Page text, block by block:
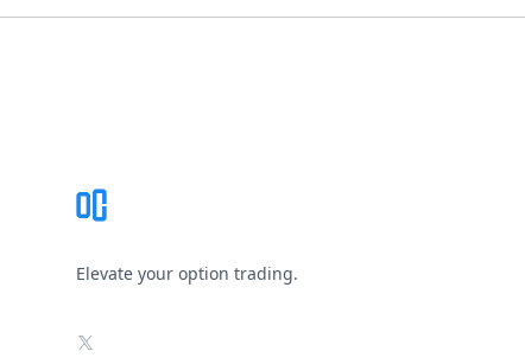
Elevate your option trading.
X